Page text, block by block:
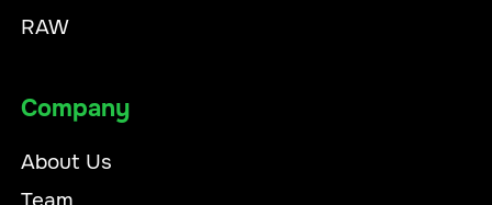
RAW
Company
About Us